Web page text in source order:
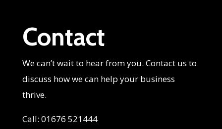
Contact
We can’t wait to hear from you. Contact us to
discuss how we can help your business
thrive.
Call: 01676 521444